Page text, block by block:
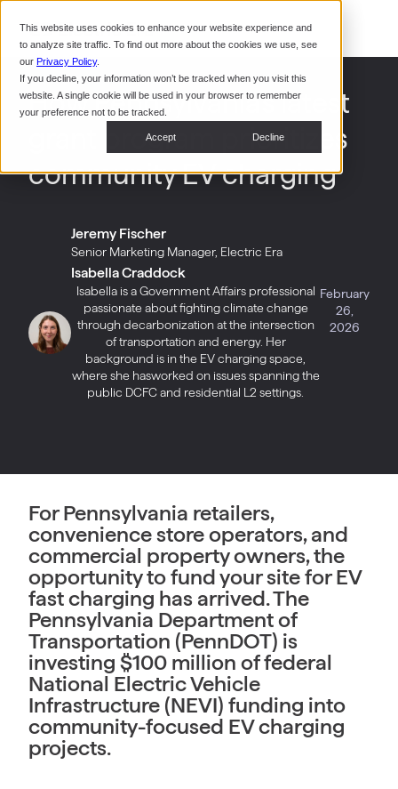
This website uses cookies to enhance your website experience and
to analyze site traffic. To find out more about the cookies we use, see
our Privacy Policy.
If you decline, your information won’t be tracked when you visit this
website. A single cookie will be used in your browser to remember
your preference not to be tracked.
Accept Decline
CoPower Platform
Restaurants
System Integrators
Webinars
In the
News
How Pennsylvania’s latest
grant program prioritizes
community EV charging
Jeremy Fischer
Senior Marketing Manager, Electric Era
Isabella Craddock
Isabella is a Government Affairs professional
passionate about fighting climate change
through decarbonization at the intersection
of transportation and energy. Her
background is in the EV charging space,
where she hasworked on issues spanning the
public DCFC and residential L2 settings.
February
26,
2026
For Pennsylvania retailers,
convenience store operators, and
commercial property owners, the
opportunity to fund your site for EV
fast charging has arrived. The
Pennsylvania Department of
Transportation (PennDOT) is
investing $100 million of federal
National Electric Vehicle
Infrastructure (NEVI) funding into
community-focused EV charging
projects.